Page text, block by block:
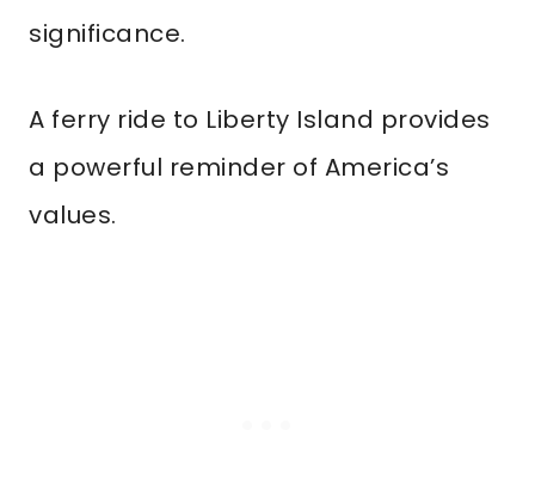
significance.
A ferry ride to Liberty Island provides
a powerful reminder of America’s
values.